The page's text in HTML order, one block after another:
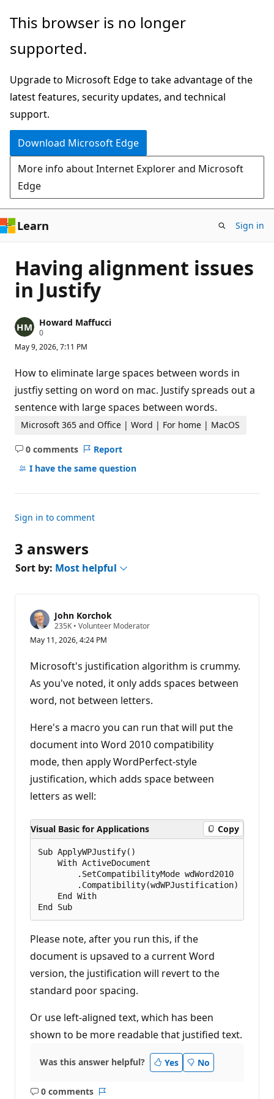
Skip
main
This browser is no longer
supported.
Upgrade to Microsoft Edge to take advantage of the
latest features, security updates, and technical
support.
Download Microsoft Edge
More info about Internet Explorer and Microsoft
Edge
Learn Sign in
Having alignment issues
in Justify
Howard Maffucci
0R
p
t
a
o
p
n
s
May 9, 2026, 7:11 PM
How to eliminate large spaces between words in
justfiy setting on word on mac. Justify spreads out a
sentence with large spaces between words.
Microsoft 365 and Office | Word | For home | MacOS
0 comments
No
comments
Report
I have the same question
Sign in to comment
3 answers
Sort by: Most helpful
John Korchok
235K R
p
t
a
o
o
n
s
• Volunteer Moderator
May 11, 2026, 4:24 PM
Microsoft's justification algorithm is crummy.
As you've noted, it only adds spaces between
word, not between letters.
Here's a macro you can run that will put the
document into Word 2010 compatibility
mode, then apply WordPerfect-style
justification, which adds space between
letters as well:
Visual Basic for Applications Copy
Sub ApplyWPJustify()
    With ActiveDocument
        .SetCompatibilityMode wdWord2010
        .Compatibility(wdWPJustification) = True
    End With
Please note, after you run this, if the
document is upsaved to a current Word
version, the justification will revert to the
standard poor spacing.
Or use left-aligned text, which has been
shown to be more readable that justified text.
Was this answer helpful? Yes No
0 comments